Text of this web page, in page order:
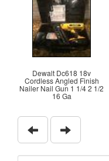
Dewalt Dc618 18v
Cordless Angled Finish
Nailer Nail Gun 1 1/4 2 1/2
16 Ga